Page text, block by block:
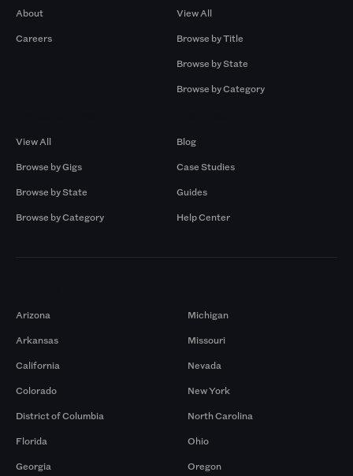
About
Careers
View All
Browse by Title
Browse by State
Browse by Category
View All
Browse by Gigs
Browse by State
Browse by Category
Blog
Case Studies
Guides
Help Center
Arizona
Arkansas
California
Colorado
District of Columbia
Florida
Georgia
Michigan
Missouri
Nevada
New York
North Carolina
Ohio
Oregon